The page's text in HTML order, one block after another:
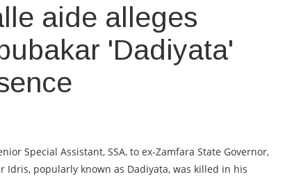
aide alleges
'Dadiyata'
Special Assistant, SSA, to ex-Zamfara State Governor,
Idris, popularly known as Dadiyata, was killed in his